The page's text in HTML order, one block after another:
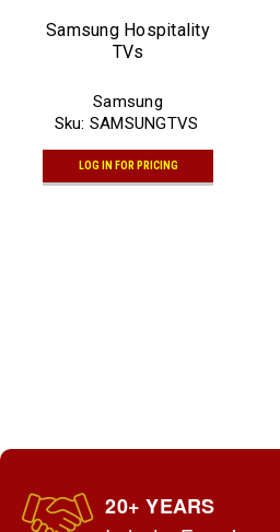
Samsung
Sku: SAMSUNGTVS
Samsung Hospitality
TVs
LOG IN FOR PRICING
20+ YEARS